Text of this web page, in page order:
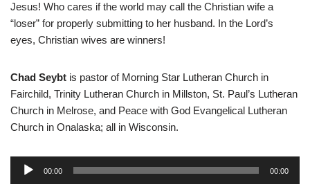
Jesus! Who cares if the world may call the Christian wife a
“loser” for properly submitting to her husband. In the Lord’s
eyes, Christian wives are winners!
Chad Seybt is pastor of Morning Star Lutheran Church in
Fairchild, Trinity Lutheran Church in Millston, St. Paul’s Lutheran
Church in Melrose, and Peace with God Evangelical Lutheran
Church in Onalaska; all in Wisconsin.
00:00 00:00